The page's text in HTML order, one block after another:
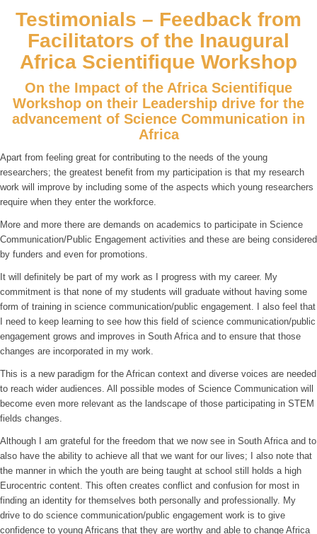
Testimonials – Feedback from
Facilitators of the Inaugural
Africa Scientifique Workshop
On the Impact of the Africa Scientifique
Workshop on their Leadership drive for the
advancement of Science Communication in
Africa
Apart from feeling great for contributing to the needs of the young
researchers; the greatest benefit from my participation is that my research
work will improve by including some of the aspects which young researchers
require when they enter the workforce.
More and more there are demands on academics to participate in Science
Communication/Public Engagement activities and these are being considered
by funders and even for promotions.
It will definitely be part of my work as I progress with my career. My
commitment is that none of my students will graduate without having some
form of training in science communication/public engagement. I also feel that
I need to keep learning to see how this field of science communication/public
engagement grows and improves in South Africa and to ensure that those
changes are incorporated in my work.
This is a new paradigm for the African context and diverse voices are needed
to reach wider audiences. All possible modes of Science Communication will
become even more relevant as the landscape of those participating in STEM
fields changes.
Although I am grateful for the freedom that we now see in South Africa and to
also have the ability to achieve all that we want for our lives; I also note that
the manner in which the youth are being taught at school still holds a high
Eurocentric content. This often creates conflict and confusion for most in
finding an identity for themselves both personally and professionally. My
drive to do science communication/public engagement work is to give
confidence to young Africans that they are worthy and able to change Africa